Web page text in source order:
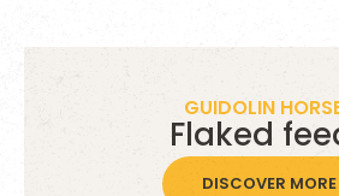
GUIDOLIN
Flaked
DISCOVER MORE